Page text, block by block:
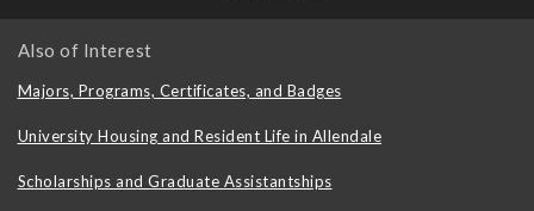
Also of Interest
Majors, Programs, Certificates, and Badges
University Housing and Resident Life in Allendale
Scholarships and Graduate Assistantships